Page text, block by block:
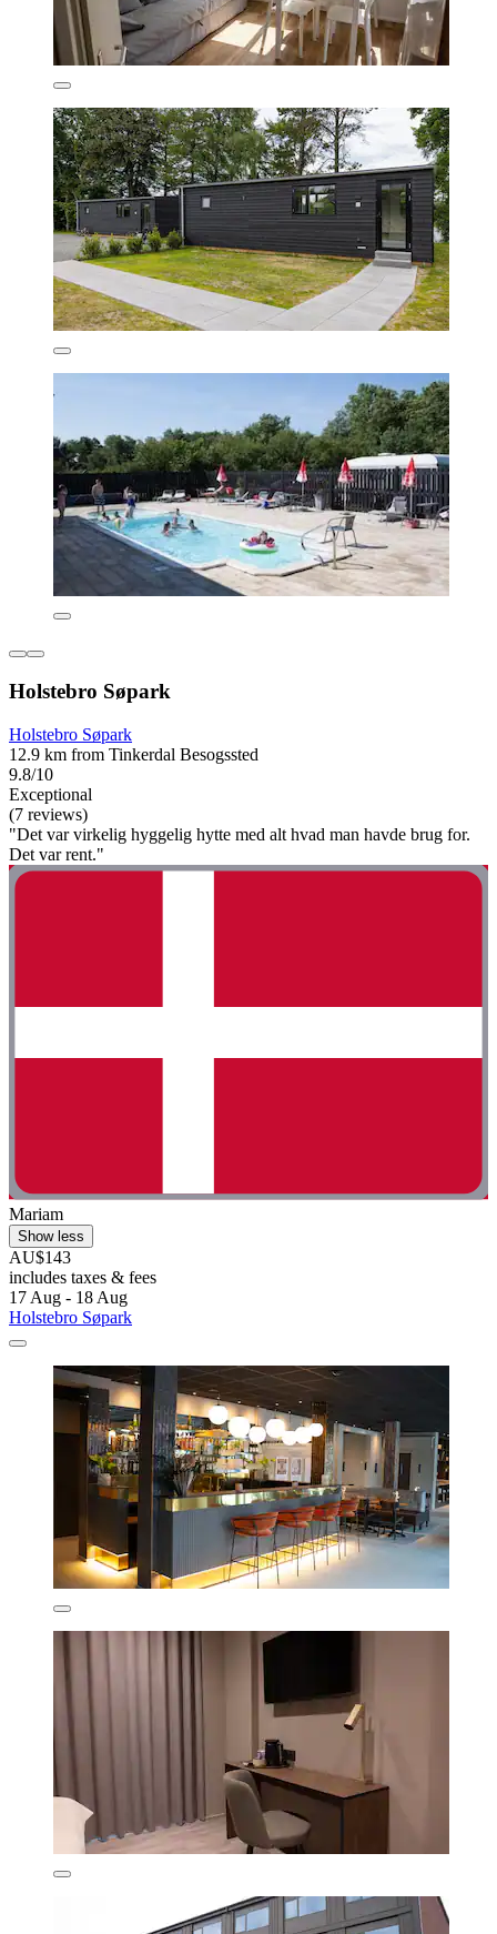
Holstebro Søpark
Holstebro Søpark
12.9 km from Tinkerdal Besogssted
9.8/10
Exceptional
(7 reviews)
"Det var virkelig hyggelig hytte med alt hvad man havde brug for.
Det var rent."
Mariam
Show less
AU$143
includes taxes & fees
17 Aug - 18 Aug
Holstebro Søpark